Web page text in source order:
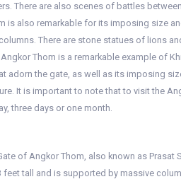
There are also scenes of battles
is also remarkable for its imposing size
There are stone statues of lions
Thom is a remarkable example of
adorn the gate, as well as its imposing
It is important to note that to visit the
three days or one month.
of Angkor Thom, also known as
tall and is supported by massive